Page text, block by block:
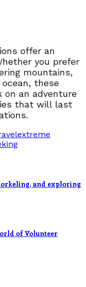
offer an
you prefer
mountains,
these
on an adventure
that will last
extreme
and exploring
of Volunteer